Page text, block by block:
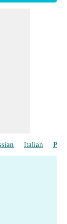
Italian